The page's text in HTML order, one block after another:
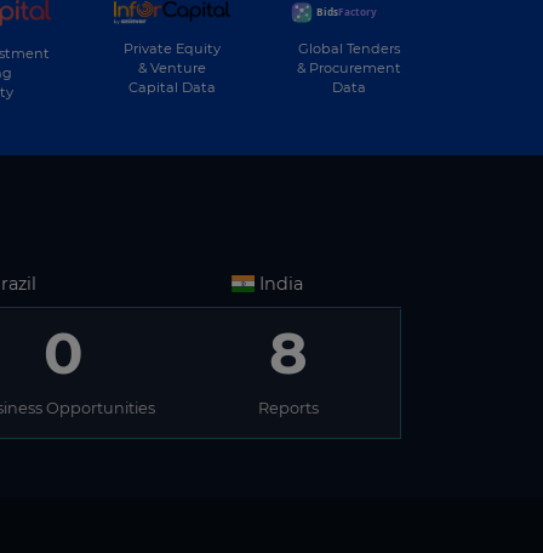
Private Equity
& Venture
Capital Data
Global Tenders
& Procurement
Data
India
0
Opportunities
8
Reports